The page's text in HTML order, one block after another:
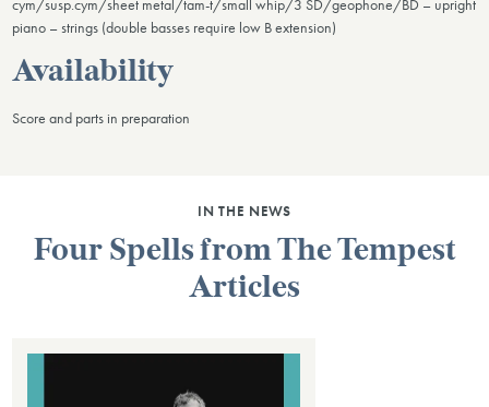
piano – strings (double basses require low B extension)
Availability
Score and parts in preparation
IN THE NEWS
Four Spells from The Tempest
Articles